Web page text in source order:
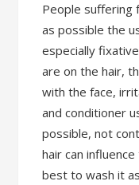
People suffering
as possible the
especially
are on the hair,
with the face,
and conditioner
possible, not
hair can
best to wash it